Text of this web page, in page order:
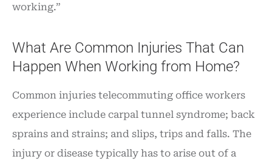
working.”
What Are Common Injuries That Can
Happen When Working from Home?
Common injuries telecommuting office workers
experience include carpal tunnel syndrome; back
sprains and strains; and slips, trips and falls. The
injury or disease typically has to arise out of a